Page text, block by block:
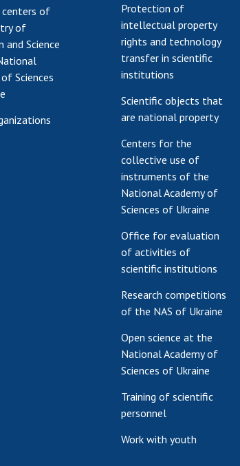
centers of
of
and Science
Sciences
Protection of
intellectual property
rights and technology
transfer in scientific
institutions
Scientific objects that
are national property
Centers for the
collective use of
instruments of the
National Academy of
Sciences of Ukraine
Office for evaluation
of activities of
scientific institutions
Research competitions
of the NAS of Ukraine
Open science at the
National Academy of
Sciences of Ukraine
Training of scientific
personnel
Work with youth